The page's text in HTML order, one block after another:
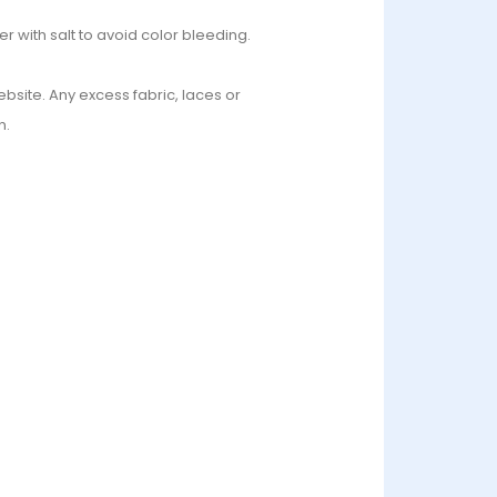
with salt to avoid color bleeding.
Any excess fabric, laces or